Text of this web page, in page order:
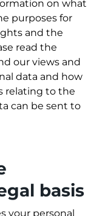
on what
purposes for
and the
read the
our views and
data and how
relating to the
can be sent to
basis
your personal